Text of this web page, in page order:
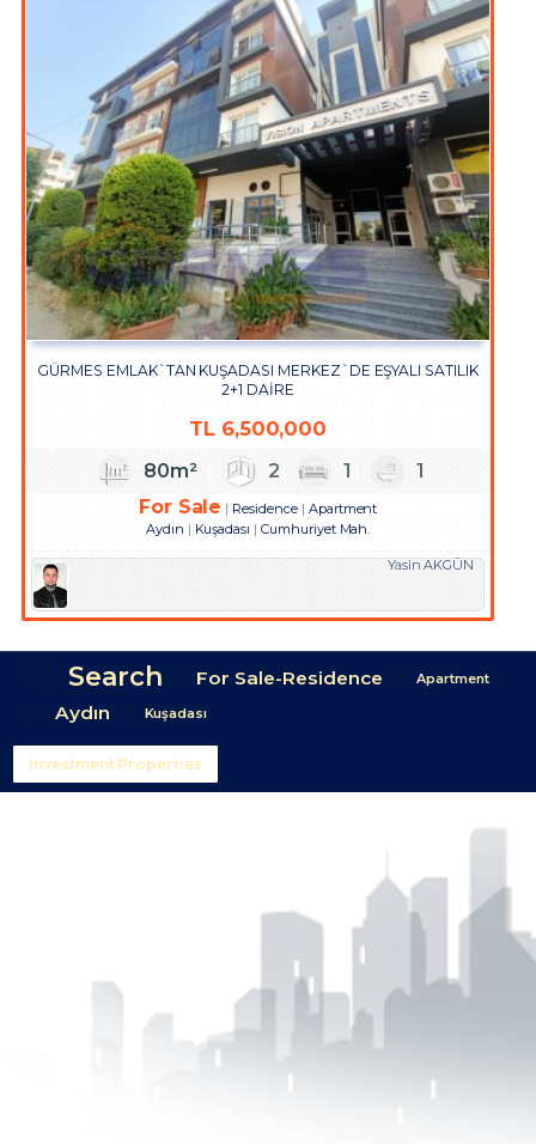
GÜRMES EMLAK`TAN KUŞADASI MERKEZ`DE EŞYALI SATILIK
2+1 DAİRE
TL6,500,000
80m² 2 1
1
For Sale
Residence
Apartment
Aydın
Kuşadası Cumhuriyet Mah.
Yasin AKGÜN
Search For Sale-Residence Apartment
Aydın Kuşadası
Investment Properties